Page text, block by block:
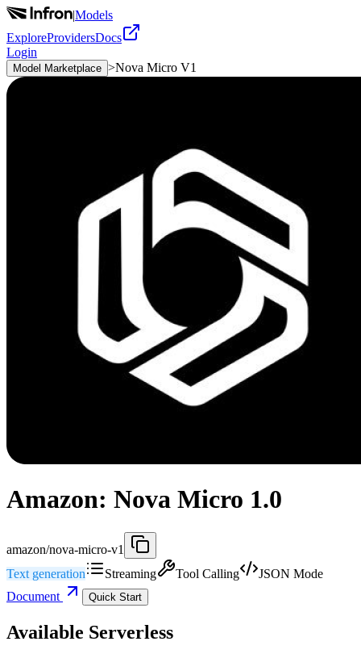
|Models
ExploreProvidersDocs
Login
Model Marketplace >Nova Micro V1
Amazon: Nova Micro 1.0
amazon/nova-micro-v1
Text generation
Streaming Tool Calling
JSON Mode
Document
Quick Start
Available Serverless